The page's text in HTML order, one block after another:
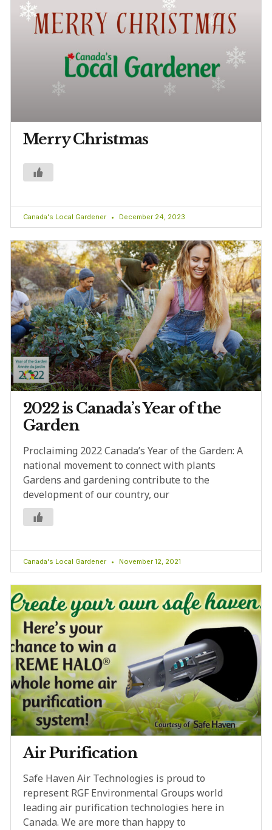
Merry Christmas
Canada's Local Gardener December 24, 2023
2022 is Canada’s Year of the
Garden
Proclaiming 2022 Canada’s Year of the Garden: A
national movement to connect with plants
Gardens and gardening contribute to the
development of our country, our
Canada's Local Gardener November 12, 2021
Air Purification
Safe Haven Air Technologies is proud to
represent RGF Environmental Groups world
leading air purification technologies here in
Canada. We are more than happy to